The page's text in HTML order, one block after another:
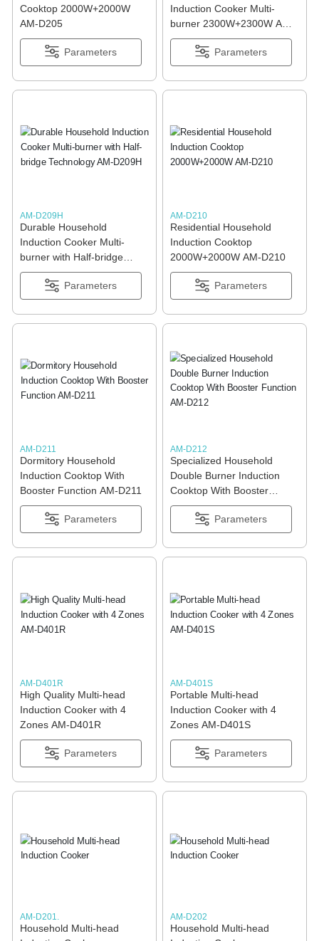
Cooktop 2000W+2000W
AM-D205
Parameters
Induction Cooker Multi-
burner 2300W+2300W AM-
D206
Parameters
AM-D209H
Durable Household
Induction Cooker Multi-
burner with Half-bridge
Technology AM-D209H
Parameters
AM-D210
Residential Household
Induction Cooktop
2000W+2000W AM-D210
Parameters
AM-D211
Dormitory Household
Induction Cooktop With
Booster Function AM-D211
Parameters
AM-D212
Specialized Household
Double Burner Induction
Cooktop With Booster
Function AM-D212
Parameters
AM-D401R
High Quality Multi-head
Induction Cooker with 4
Zones AM-D401R
Parameters
AM-D401S
Portable Multi-head
Induction Cooker with 4
Zones AM-D401S
Parameters
AM-D201.
Household Multi-head
AM-D202
Household Multi-head